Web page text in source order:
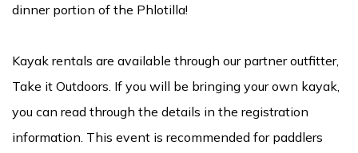
dinner portion of the Phlotilla!
Kayak rentals are available through our partner outfitter,
Take it Outdoors. If you will be bringing your own kayak,
you can read through the details in the registration
information. This event is recommended for paddlers